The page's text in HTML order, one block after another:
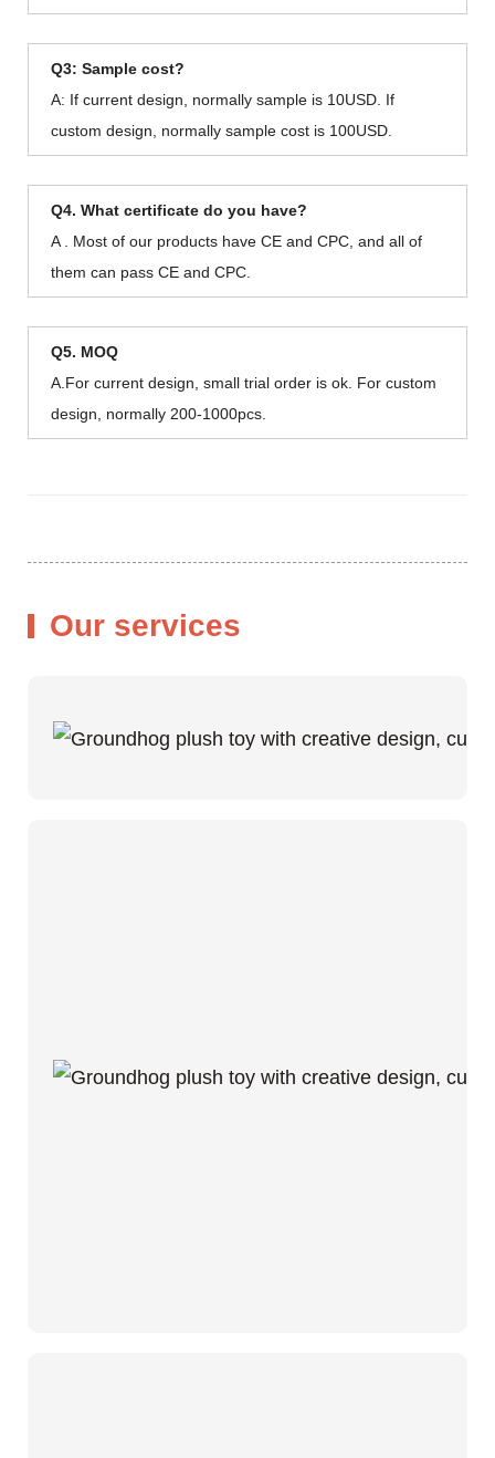
Q3: Sample cost?
A: If current design, normally sample is 10USD. If
custom design, normally sample cost is 100USD.
Q4. What certificate do you have?
A . Most of our products have CE and CPC, and all of
them can pass CE and CPC.
Q5. MOQ
A.For current design, small trial order is ok. For custom
design, normally 200-1000pcs.
Our services